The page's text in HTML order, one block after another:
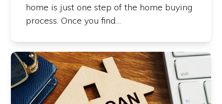
home is just one step of the home buying
process. Once you find…